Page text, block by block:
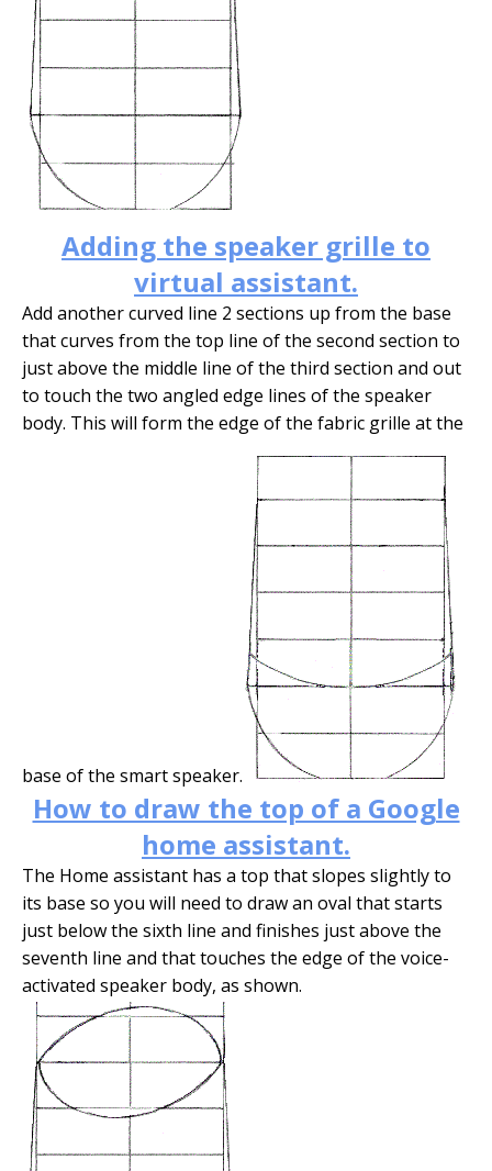
Adding the speaker grille to
virtual assistant.
Add another curved line 2 sections up from the base
that curves from the top line of the second section to
just above the middle line of the third section and out
to touch the two angled edge lines of the speaker
body. This will form the edge of the fabric grille at the
base of the smart speaker.
How to draw the top of a Google
home assistant.
The Home assistant has a top that slopes slightly to
its base so you will need to draw an oval that starts
just below the sixth line and finishes just above the
seventh line and that touches the edge of the voice-
activated speaker body, as shown.